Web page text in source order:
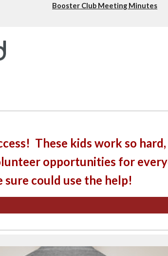
Booster Club Meeting Minutes
These kids work so hard,
opportunities for
could use the help!